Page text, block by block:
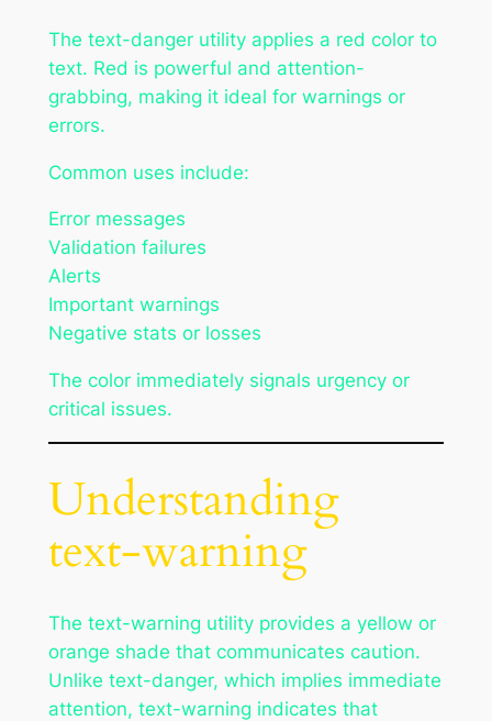
The text-danger utility applies a red color to
text. Red is powerful and attention-
grabbing, making it ideal for warnings or
errors.
Common uses include:
Error messages
Validation failures
Alerts
Important warnings
Negative stats or losses
The color immediately signals urgency or
critical issues.
Understanding
text-warning
The text-warning utility provides a yellow or
orange shade that communicates caution.
Unlike text-danger, which implies immediate
attention, text-warning indicates that